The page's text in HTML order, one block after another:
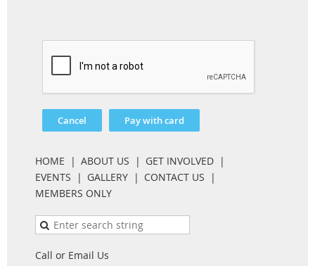
HOME ABOUT US
GET INVOLVED
EVENTS
GALLERY
CONTACT US
MEMBERS ONLY
Call or Email Us